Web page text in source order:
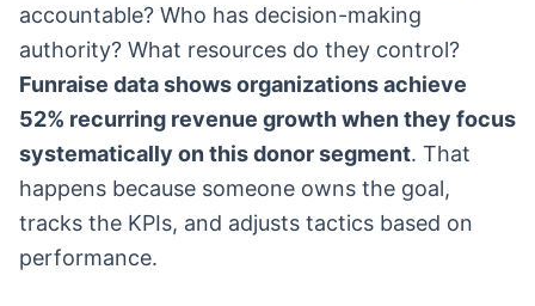
accountable? Who has decision-making
authority? What resources do they control?
Funraise data shows organizations achieve
52% recurring revenue growth when they focus
systematically on this donor segment. That
happens because someone owns the goal,
tracks the KPIs, and adjusts tactics based on
performance.